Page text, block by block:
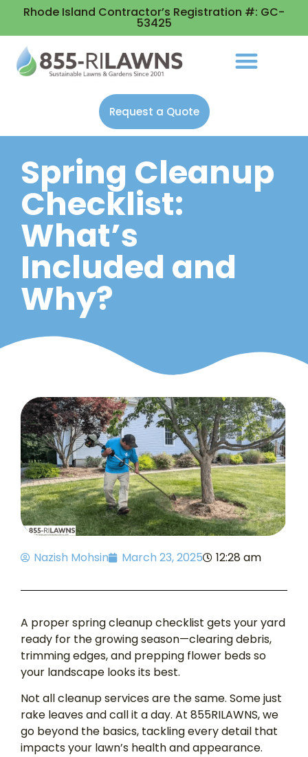
Rhode Island Contractor’s Registration #: GC-
53425
Request a Quote
Spring Cleanup
Checklist:
What’s
Included and
Why?
Nazish Mohsin March 23, 2025 12:28 am
A proper spring cleanup checklist gets your yard
ready for the growing season—clearing debris,
trimming edges, and prepping flower beds so
your landscape looks its best.
Not all cleanup services are the same. Some just
rake leaves and call it a day. At 855RILAWNS, we
go beyond the basics, tackling every detail that
impacts your lawn’s health and appearance.